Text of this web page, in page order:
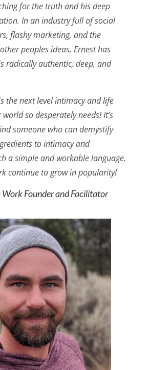
for the truth and his deep
In an industry full of social
flashy marketing, and the
peoples ideas, Ernest has
radically authentic, deep, and
the next level intimacy and life
so desperately needs! It’s
someone who can demystify
to intimacy and
a simple and workable language.
continue to grow in popularity!
Work Founder and Facilitator